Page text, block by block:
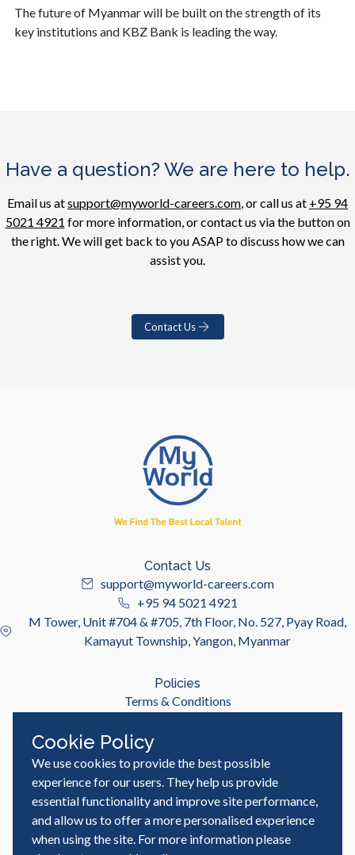
The future of Myanmar will be built on the strength of its
key institutions and KBZ Bank is leading the way.
Have a question? We are here to help.
Email us atsupport@myworld-careers.com, or call us at +95 94
5021 4921 for more information, or contact us via the button on
the right. We will get back to you ASAP to discuss how we can
assist you.
Contact Us
Contact Us
support@myworld-careers.com
+95 94 5021 4921
M Tower, Unit #704 & #705, 7th Floor, No. 527, Pyay Road,
Kamayut Township, Yangon, Myanmar
Policies
Terms & Conditions
Useful Links
Job Seeker
Employer
Blog & Resources
Cookie Policy
We use cookies to provide the best possible
experience for our users. They help us provide
essential functionality and improve site performance,
and allow us to offer a more personalised experience
when using the site. For more information please